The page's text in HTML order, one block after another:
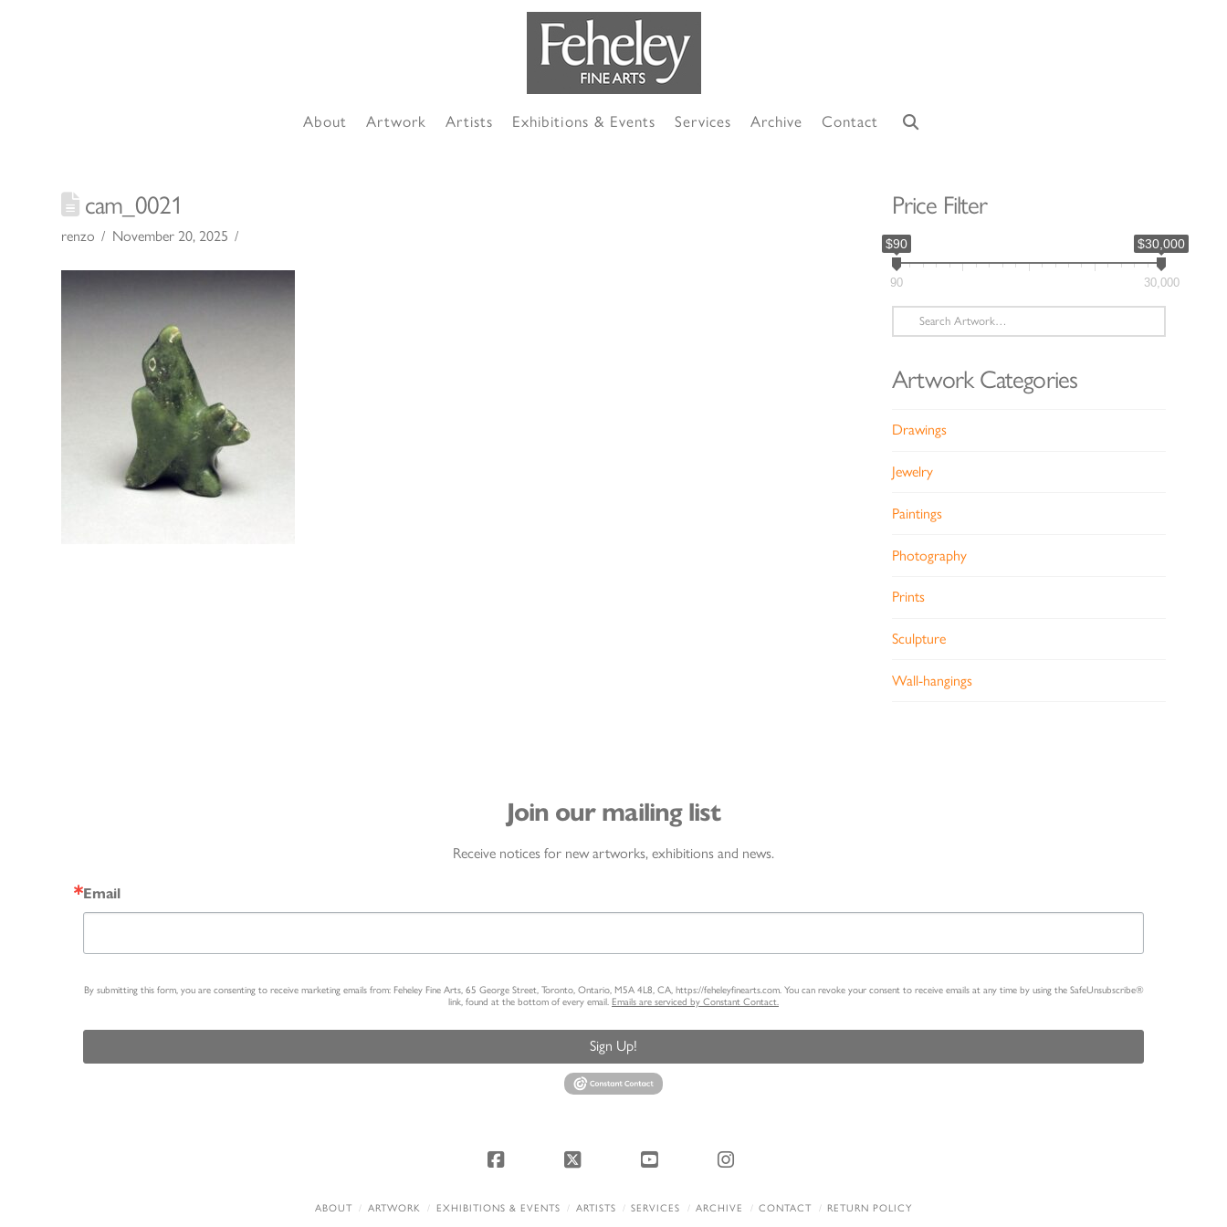
About Artwork Artists Exhibitions & Events Services Archive Contact
cam_0021
renzo November 20, 2025
Price Filter
$90 $30,000
90 30,000
Search
for:
Artwork Categories
Drawings
Jewelry
Paintings
Photography
Prints
Sculpture
Wall-hangings
Join our mailing list
Receive notices for new artworks, exhibitions and news.
Email
By submitting this form, you are consenting to receive marketing emails from: Feheley Fine Arts, 65 George Street, Toronto, Ontario, M5A 4L8, CA, https://feheleyfinearts.com. You can revoke your consent to receive emails at any time by using the SafeUnsubscribe®
link, found at the bottom of every email. Emails are serviced by Constant Contact.
Sign Up!
Facebook X YouTube Instagram
ABOUT ARTWORK EXHIBITIONS & EVENTS ARTISTS SERVICES ARCHIVE CONTACT RETURN POLICY